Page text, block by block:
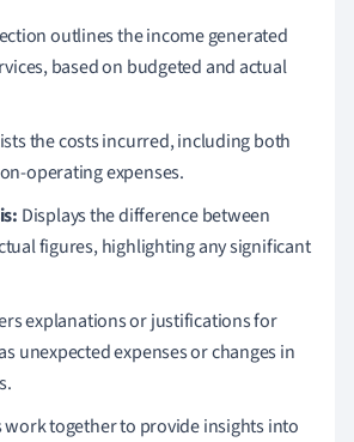
outlines the income generated
based on budgeted and actual
the costs incurred, including both
operating expenses.
Displays the difference between
figures, highlighting any significant
explanations or justifications for
unexpected expenses or changes in
work together to provide insights into